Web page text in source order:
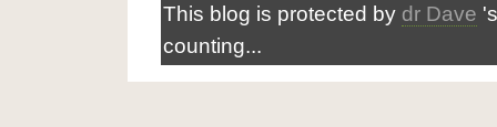
This blog is protected by dr Dave
counting...